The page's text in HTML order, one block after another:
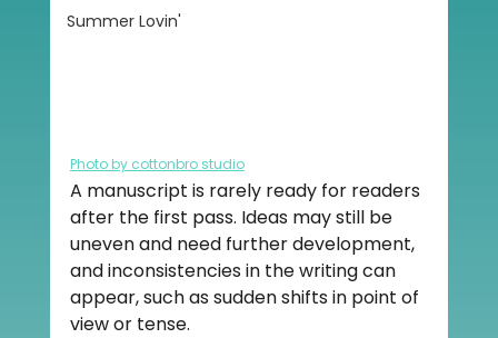
Summer Lovin'
Photo by cottonbro studio
A manuscript is rarely ready for readers
after the first pass. Ideas may still be
uneven and need further development,
and inconsistencies in the writing can
appear, such as sudden shifts in point of
view or tense.